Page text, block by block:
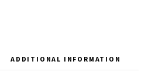
ADDITIONAL INFORMATION